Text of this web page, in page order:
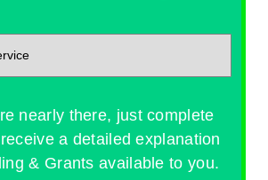
nearly there, just complete
a detailed explanation
& Grants available to you.